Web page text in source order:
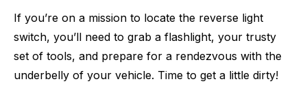
If you’re on a mission to locate the reverse light
switch, you’ll need to grab a flashlight, your trusty
set of tools, and prepare for a rendezvous with the
underbelly of your vehicle. Time to get a little dirty!